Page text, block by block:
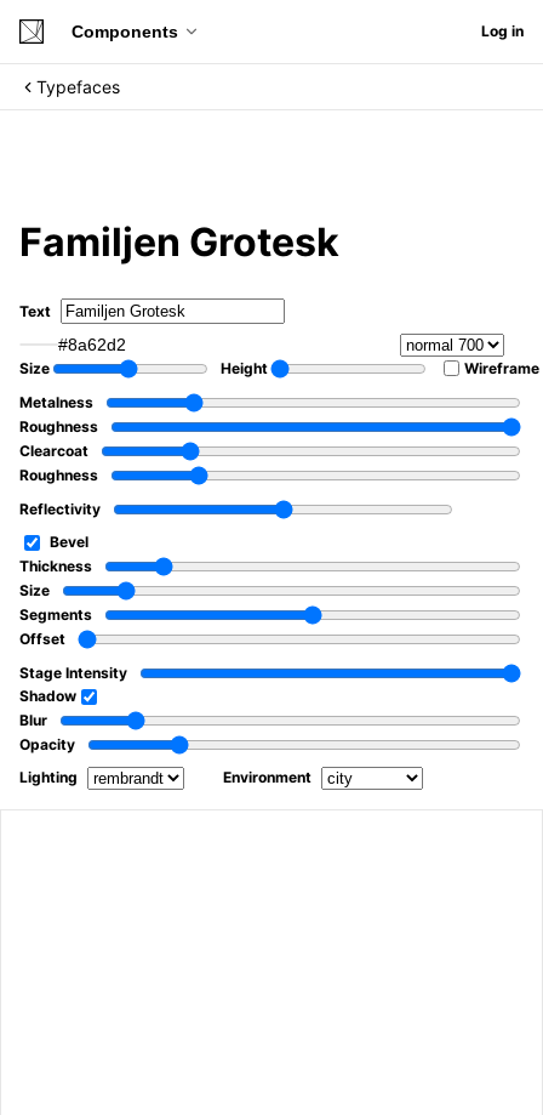
Components Log in
Typefaces
Familjen Grotesk
Text
#8a62d2
Size Height
Wireframe
Metalness
Roughness
Clearcoat
Roughness
Reflectivity
Bevel
Thickness
Size
Segments
Offset
Stage Intensity
Shadow
Blur
Opacity
Lighting
Environment